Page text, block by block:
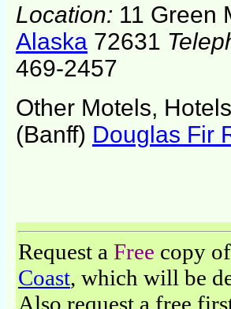
Location: 11 Green
Alaska 72631
469-2457
Other Motels,
(Banff) Douglas Fir
Request a Free copy
Coast, which will be
Also request a free